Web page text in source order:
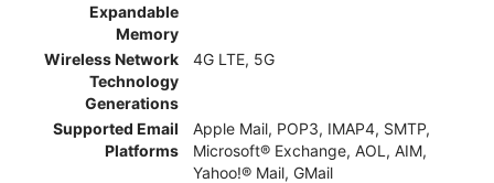
Expandable
Memory
Wireless Network
Technology
Generations
4G LTE, 5G
Supported Email
Platforms
Apple Mail, POP3, IMAP4, SMTP,
Microsoft® Exchange, AOL, AIM,
Yahoo!® Mail, GMail